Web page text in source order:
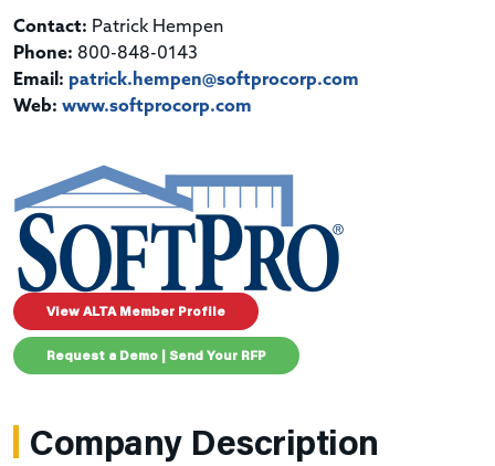
Contact: Patrick Hempen
Phone: 800-848-0143
Email: patrick.hempen@softprocorp.com
Web: www.softprocorp.com
View ALTA Member Profile
Request a Demo | Send Your RFP
Company Description